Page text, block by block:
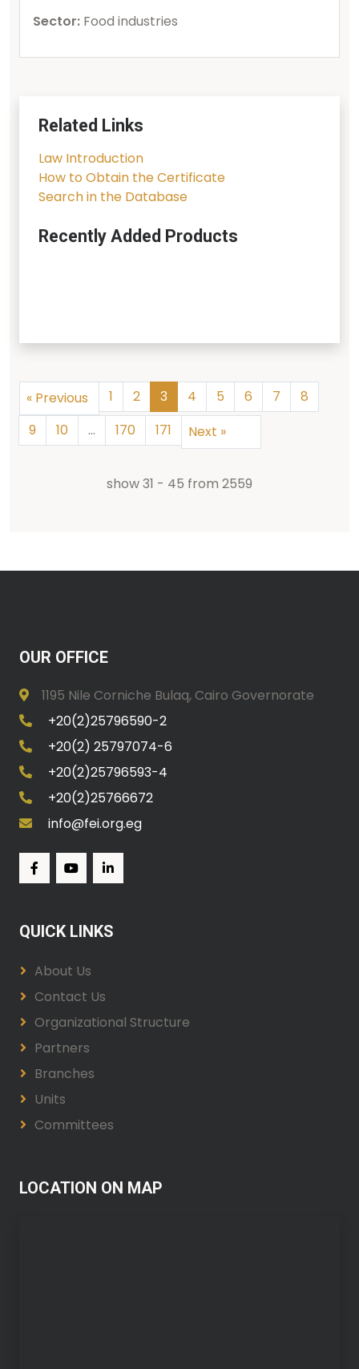
Sector: Food industries
Related Links
Law Introduction
How to Obtain the Certificate
Search in the Database
Recently Added Products
« Previous 1 2 3 4 5 6 7
8
9
10 ... 170 171 Next »
show31 - 45 from 2559
OUR OFFICE
1195 Nile Corniche Bulaq, Cairo Governorate
+20(2)25796590-2
+20(2) 25797074-6
+20(2)25796593-4
+20(2)25766672
info@fei.org.eg
QUICK LINKS
About Us
Contact Us
Organizational Structure
Partners
Branches
Units
Committees
LOCATION ON MAP